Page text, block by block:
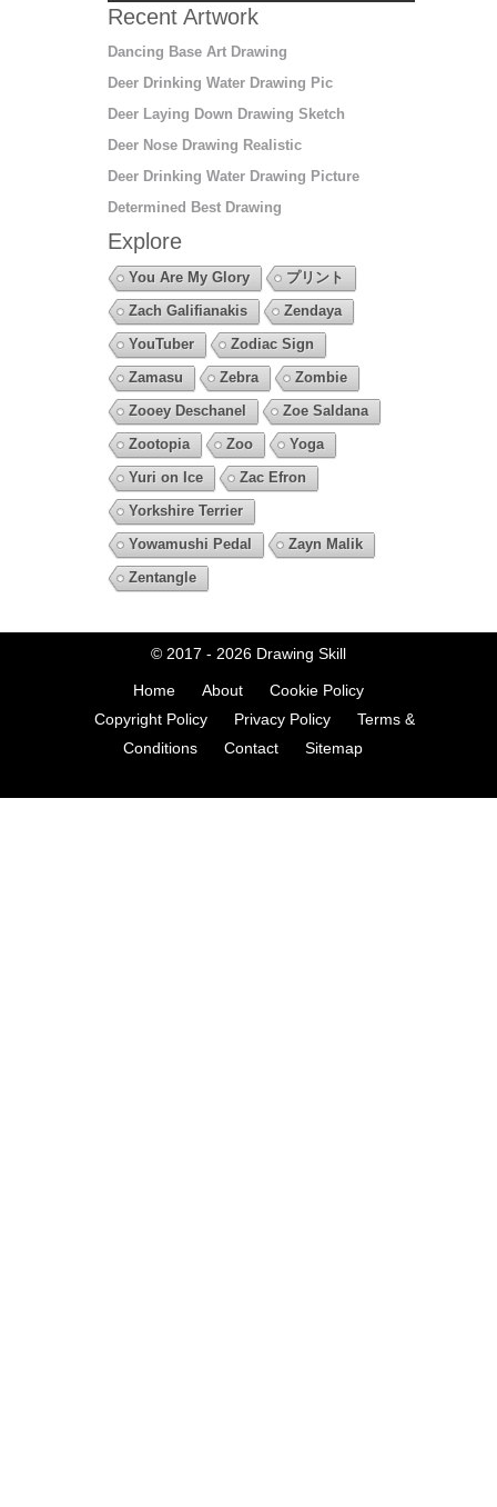
Recent Artwork
Dancing Base Art Drawing
Deer Drinking Water Drawing Pic
Deer Laying Down Drawing Sketch
Deer Nose Drawing Realistic
Deer Drinking Water Drawing Picture
Determined Best Drawing
Explore
You Are My Glory
プリント
Zach Galifianakis
Zendaya
YouTuber
Zodiac Sign
Zamasu
Zebra
Zombie
Zooey Deschanel
Zoe Saldana
Zootopia
Zoo
Yoga
Yuri on Ice
Zac Efron
Yorkshire Terrier
Yowamushi Pedal
Zayn Malik
Zentangle
© 2017 - 2026 Drawing Skill
Home About
Cookie Policy
Copyright Policy
Privacy Policy
Terms &
Conditions
Contact Sitemap